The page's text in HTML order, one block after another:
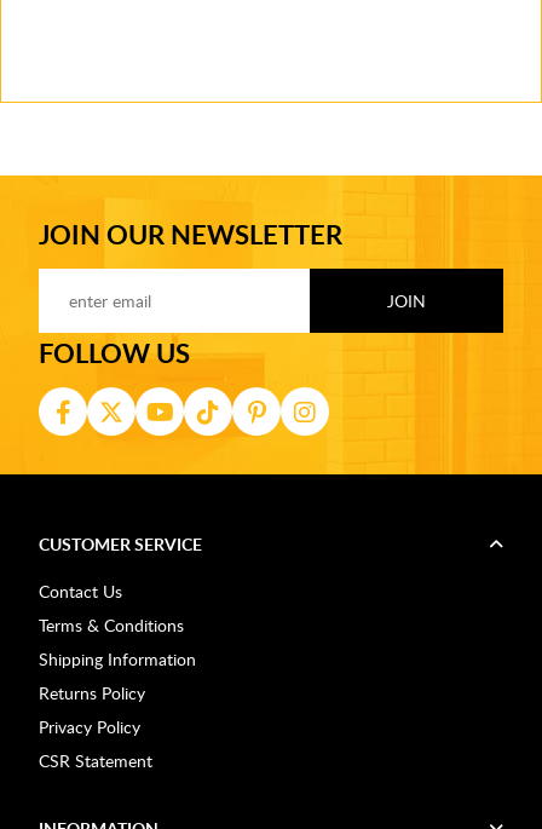
JOIN OUR NEWSLETTER
FOLLOW US
CUSTOMER SERVICE
Contact Us
Terms & Conditions
Shipping Information
Returns Policy
Privacy Policy
CSR Statement